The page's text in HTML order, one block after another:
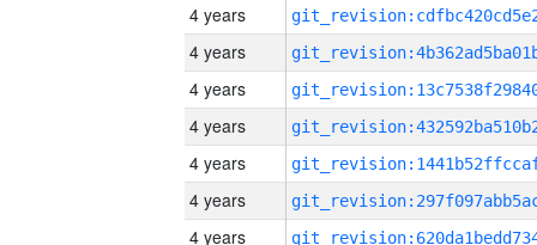
4 years
4 years
4 years
4 years
4 years
4 years
4 years